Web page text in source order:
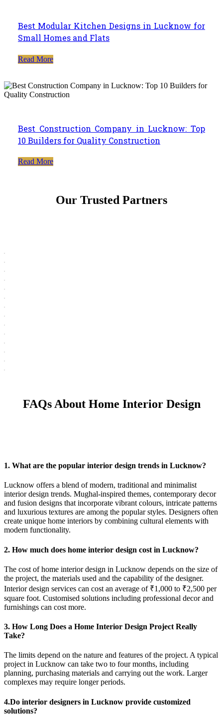
Best Modular Kitchen Designs in Lucknow for
Small Homes and Flats
Read More
Best Construction Company in Lucknow: Top
10 Builders for Quality Construction
Read More
Our Trusted Partners
FAQs About Home Interior Design
1. What are the popular interior design trends in Lucknow?
Lucknow offers a blend of modern, traditional and minimalist
interior design trends. Mughal-inspired themes, contemporary decor
and fusion designs that incorporate vibrant colours, intricate patterns
and luxurious textures are among the popular styles. Designers often
create unique home interiors by combining cultural elements with
modern functionality.
2. How much does home interior design cost in Lucknow?
The cost of home interior design in Lucknow depends on the size of
the project, the materials used and the capability of the designer.
Interior design services can cost an average of ₹1,000 to ₹2,500 per
square foot. Customised solutions including professional decor and
furnishings can cost more.
3. How Long Does a Home Interior Design Project Really
Take?
The limits depend on the nature and features of the project. A typical
project in Lucknow can take two to four months, including
planning, purchasing materials and carrying out the work. Larger
complexes may require longer periods.
4.Do interior designers in Lucknow provide customized
solutions?